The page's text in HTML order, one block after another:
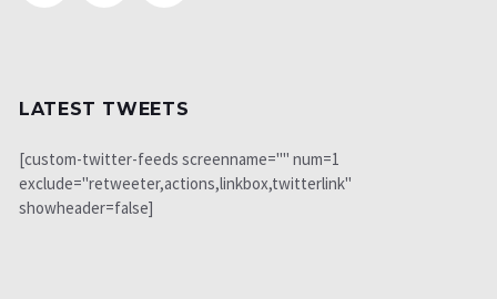
LATEST TWEETS
[custom-twitter-feeds screenname="" num=1
exclude="retweeter,actions,linkbox,twitterlink"
showheader=false]